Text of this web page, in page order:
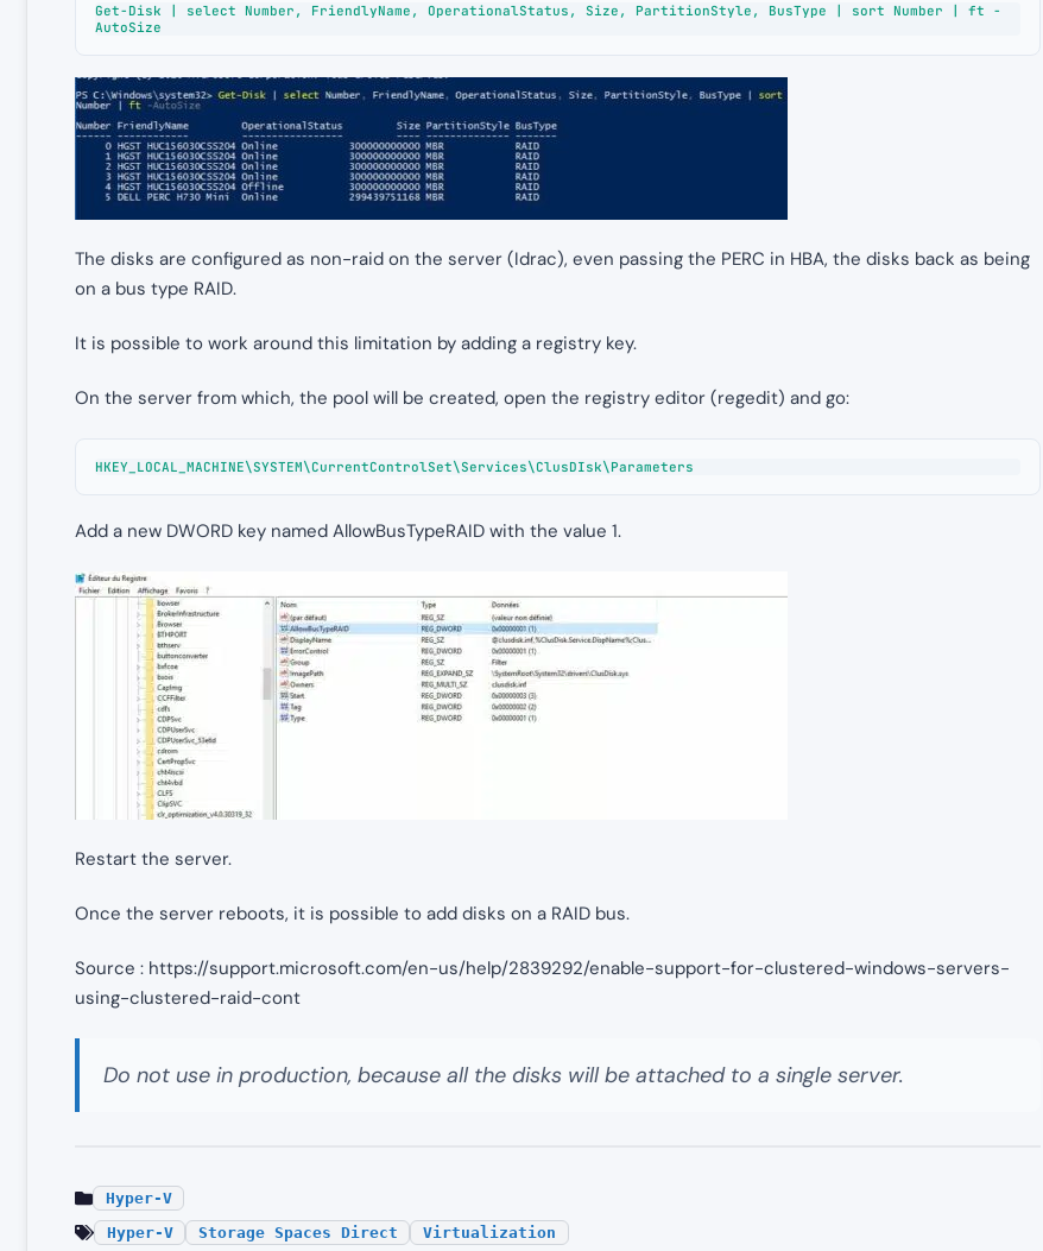
Get-Disk | select Number, FriendlyName, OperationalStatus, Size, PartitionStyle, BusType | sort Number | ft -
AutoSize
The disks are configured as non-raid on the server (Idrac), even passing the PERC in HBA, the disks back as being
on a bus type RAID.
It is possible to work around this limitation by adding a registry key.
On the server from which, the pool will be created, open the registry editor (regedit) and go:
HKEY_LOCAL_MACHINE\SYSTEM\CurrentControlSet\Services\ClusDIsk\Parameters
Add a new DWORD key named AllowBusTypeRAID with the value 1.
Restart the server.
Once the server reboots, it is possible to add disks on a RAID bus.
Source : https://support.microsoft.com/en-us/help/2839292/enable-support-for-clustered-windows-servers-
using-clustered-raid-cont
Do not use in production, because all the disks will be attached to a single server.
Hyper-V
Hyper-V
Storage Spaces Direct Virtualization